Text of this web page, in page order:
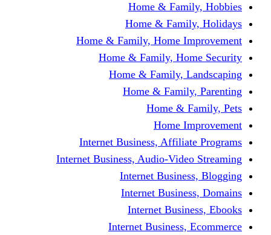
Home &
Home &
Home & Family, Home
Home & Family,
Home & Family,
Home &
Home &
Home
Internet Business,
Internet Business, Audio-
Internet
Internet
Internet
Internet Business,